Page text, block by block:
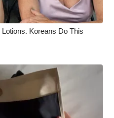
Koreans Do This